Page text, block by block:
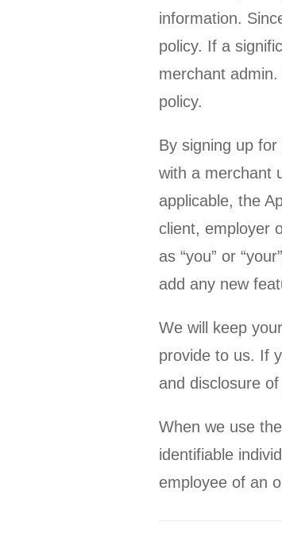
information.
policy. If a
merchant
policy.
By signing up
with a merchant
applicable, the
client, employer
as “you” or
add any new
We will keep
provide to us. If
and disclosure
When we use
identifiable
employee of an